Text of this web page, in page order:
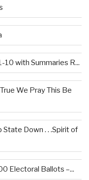
10 with Summaries R...
We Pray This Be
State Down . . .Spirit of
Electoral Ballots –...